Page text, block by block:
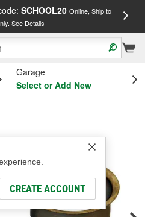
SCHOOL20 Online, Ship to
See Details
Garage
Select or Add New
CREATE ACCOUNT